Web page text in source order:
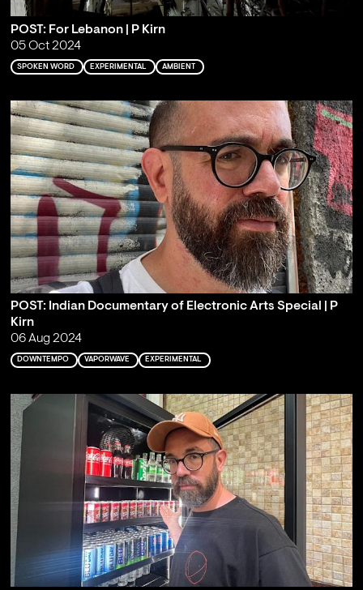
POST: For Lebanon | P Kirn
05 Oct 2024
SPOKEN WORD EXPERIMENTAL AMBIENT
POST: Indian Documentary of Electronic Arts Special | P
Kirn
06 Aug 2024
DOWNTEMPO VAPORWAVE EXPERIMENTAL